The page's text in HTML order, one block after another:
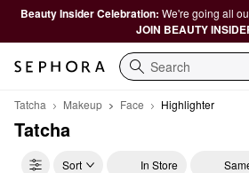
Beauty Insider Celebration: We're going all
JOIN BEAUTY
Search
Tatcha Makeup Face Highlighter
Tatcha
Sort In Store